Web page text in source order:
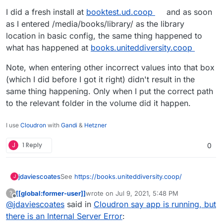
len(query.all()))
File "/usr/local/lib/python3.6/dist-
return list(self)
File "/usr/local/lib/python3.6/dist-
return
querycontext,
File "/usr/local/lib/python3.6/dist-
mapper=self._bind_mapper(),
File "/usr/local/lib/python3.6/dist-
conn = self.session.connection(**kw)
execution_options=execution_options,
File "/usr/local/lib/python3.6/dist-
code="7s2a",
(sqlite3.OperationalError) attempt to
[SQL: DELETE FROM books_authors_link
[parameters: ((1159, 1143), (1159,
I also just noticed that this package is still Calibre
Web Version 0.6.10 whereas the current
package is 0.6.12
https://github.com/janeczku/calibre-
web/releases/tag/0.6.12
I can't help wondering if upgrading might fix
As a related aside, I'm wondering what left is
required to get this from unstable to stable?
I did a fresh install at booktest.ud.coop
and as soon
as I entered /media/books/library/ as the library
location in basic config, the same thing happened to
what has happened at books.uniteddiversity.coop
Note, when entering other incorrect values into that box
(which I did before I got it right) didn't result in the
same thing happening. Only when I put the correct path
to the relevant folder in the volume did it happen.
I use Cloudron with Gandi & Hetzner
J 1 Reply 0
J jdaviescoatesSee https://books.uniteddiversity.coop/
It's actually been like this for a while but I've not
got around to reporting it yet!
Traceback (most recent call last):
?
Offline
[[global:former-user]]wrote on Jul 9, 2021, 5:48 PM
last edited by
@jdaviescoates said in Cloudron say app is running, but
there is an Internal Server Error: